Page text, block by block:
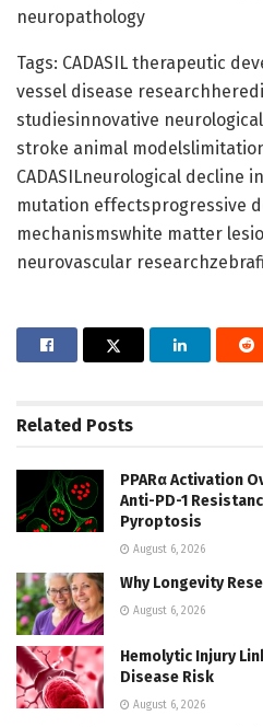
neuropathology
Tags: CADASIL therapeutic
vessel disease
studiesinnovative
stroke animal
CADASILneurological decline in
mutation effectsprogressive
mechanismswhite matter
neurovascular
Related Posts
PPARα Activation
Anti-PD-1
Pyroptosis
August 6, 2026
Why Longevity
August 6, 2026
Hemolytic Injury
Disease Risk
August 6, 2026